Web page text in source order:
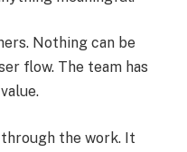
Nothing can be
flow. The team has
the work. It